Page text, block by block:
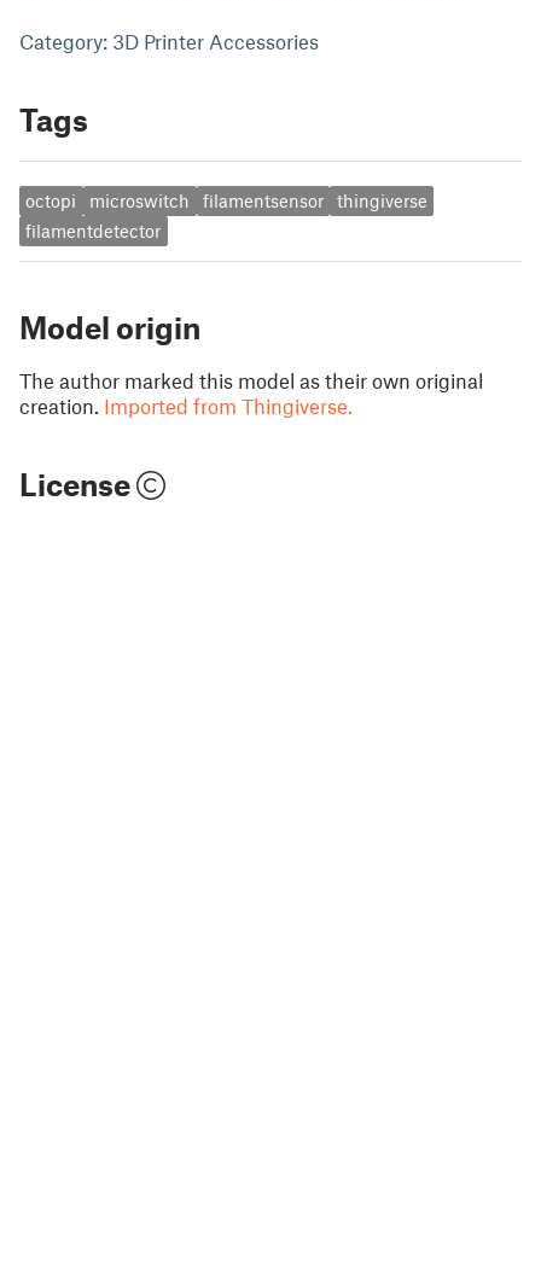
Category: 3D Printer Accessories
Tags
octopi microswitch filamentsensor
thingiverse
filamentdetector
Model origin
The author marked this model as their own original
creation. Imported from Thingiverse.
License